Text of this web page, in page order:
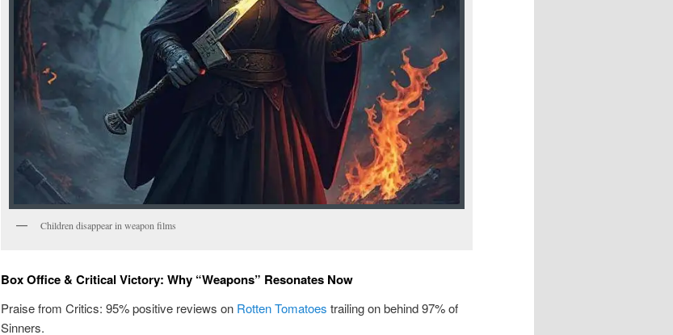
Children disappear in weapon films
Box Office & Critical Victory: Why “Weapons” Resonates Now
Praise from Critics: 95% positive reviews on Rotten Tomatoes trailing on behind 97% of
Sinners.